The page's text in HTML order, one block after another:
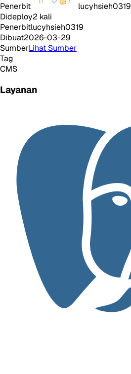
Penerbit
lucyhsieh0319
Dideploy2 kali
Penerbitlucyhsieh0319
Dibuat2026-03-29
SumberLihat Sumber
Tag
CMS
Layanan